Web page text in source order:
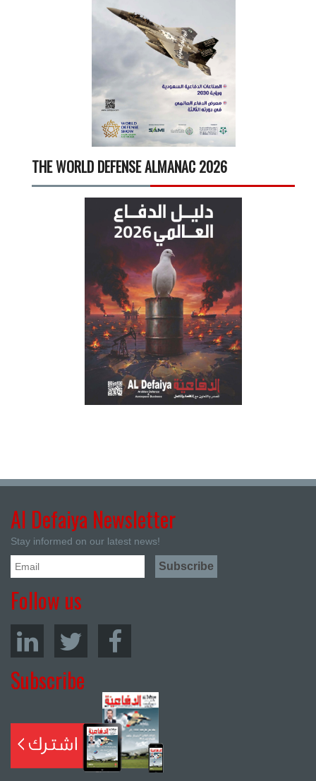
THE WORLD DEFENSE ALMANAC 2026
Al Defaiya Newsletter
Stay informed on our latest news!
Follow us
Subscribe